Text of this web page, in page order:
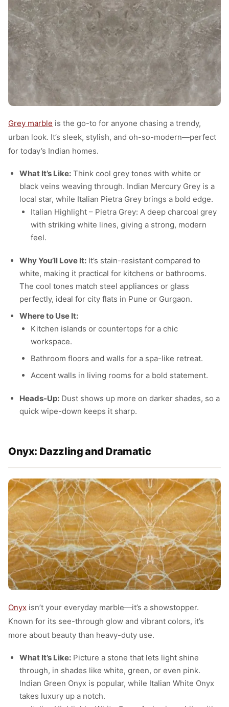
Grey marble is the go-to for anyone chasing a trendy,
urban look. It’s sleek, stylish, and oh-so-modern—perfect
for today’s Indian homes.
What It’s Like: Think cool grey tones with white or
black veins weaving through. Indian Mercury Grey is a
local star, while Italian Pietra Grey brings a bold edge.
Italian Highlight – Pietra Grey: A deep charcoal grey
with striking white lines, giving a strong, modern
feel.
Why You’ll Love It: It’s stain-resistant compared to
white, making it practical for kitchens or bathrooms.
The cool tones match steel appliances or glass
perfectly, ideal for city flats in Pune or Gurgaon.
Where to Use It:
Kitchen islands or countertops for a chic
workspace.
Bathroom floors and walls for a spa-like retreat.
Accent walls in living rooms for a bold statement.
Heads-Up: Dust shows up more on darker shades, so a
quick wipe-down keeps it sharp.
Onyx: Dazzling and Dramatic
Onyx isn’t your everyday marble—it’s a showstopper.
Known for its see-through glow and vibrant colors, it’s
more about beauty than heavy-duty use.
What It’s Like: Picture a stone that lets light shine
through, in shades like white, green, or even pink.
Indian Green Onyx is popular, while Italian White Onyx
takes luxury up a notch.